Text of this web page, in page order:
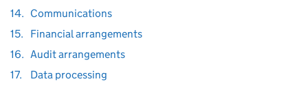
14. Communications
15.
Financial arrangements
16. Audit arrangements
17.
Data processing